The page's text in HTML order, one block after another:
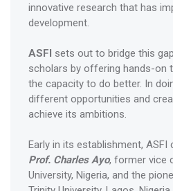
innovative research that has
development.
ASFI sets out to bridge this
scholars by offering hands-on
the capacity to do better. In
different opportunities and
achieve its ambitions.
Early in its establishment,
Prof. Charles Ayo, former vice
University, Nigeria, and the